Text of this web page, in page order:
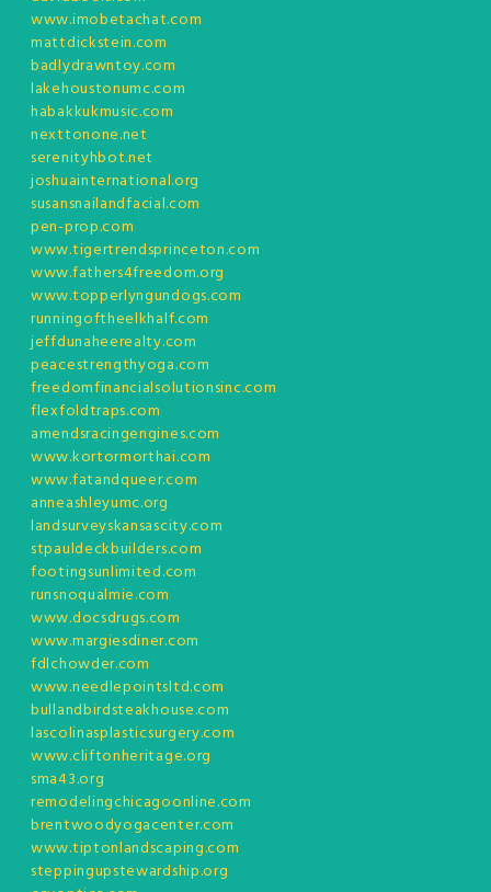
www.imobetachat.com
mattdickstein.com
badlydrawntoy.com
lakehoustonumc.com
habakkukmusic.com
nexttonone.net
serenityhbot.net
joshuainternational.org
susansnailandfacial.com
pen-prop.com
www.tigertrendsprinceton.com
www.fathers4freedom.org
www.topperlyngundogs.com
runningoftheelkhalf.com
jeffdunaheerealty.com
peacestrengthyoga.com
freedomfinancialsolutionsinc.com
flexfoldtraps.com
amendsracingengines.com
www.kortormorthai.com
www.fatandqueer.com
anneashleyumc.org
landsurveyskansascity.com
stpauldeckbuilders.com
footingsunlimited.com
runsnoqualmie.com
www.docsdrugs.com
www.margiesdiner.com
fdlchowder.com
www.needlepointsltd.com
bullandbirdsteakhouse.com
lascolinasplasticsurgery.com
www.cliftonheritage.org
sma43.org
remodelingchicagoonline.com
brentwoodyogacenter.com
www.tiptonlandscaping.com
steppingupstewardship.org